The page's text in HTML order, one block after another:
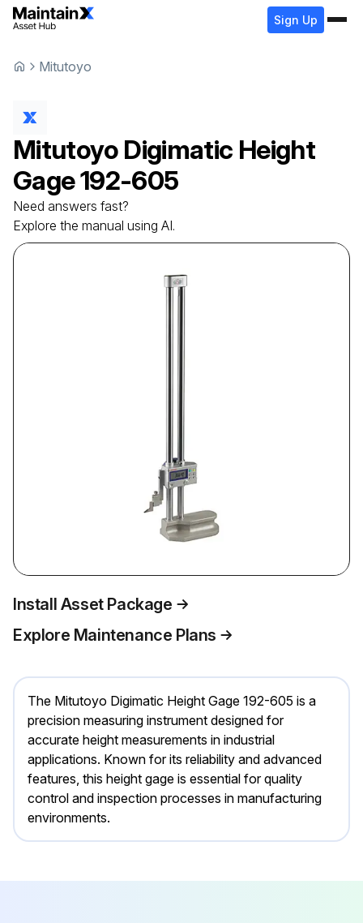
Sign Up
Mitutoyo
Mitutoyo Digimatic Height
Gage192-605
Need answers fast?
Explore the manual using AI.
Install Asset Package
Explore Maintenance Plans
The Mitutoyo Digimatic Height Gage 192-605 is a
precision measuring instrument designed for
accurate height measurements in industrial
applications. Known for its reliability and advanced
features, this height gage is essential for quality
control and inspection processes in manufacturing
environments.